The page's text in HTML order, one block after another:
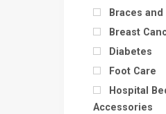
Braces
Breast
Diabetes
Foot Care
Hospital
Accessories